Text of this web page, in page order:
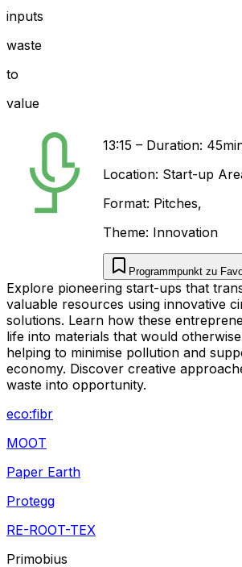
inputs
waste
to
value
eco:fibr
MOOT
Paper Earth
Protegg
RE-ROOT-TEX
Primobius
Explore pioneering start-ups that
valuable resources using innovative
solutions. Learn how these
life into materials that would
helping to minimise pollution and
economy. Discover creative
waste into opportunity.
13:15 – Duration:
Location: Start-up
Format: Pitches,
Theme: Innovation
Programmpunkt zu